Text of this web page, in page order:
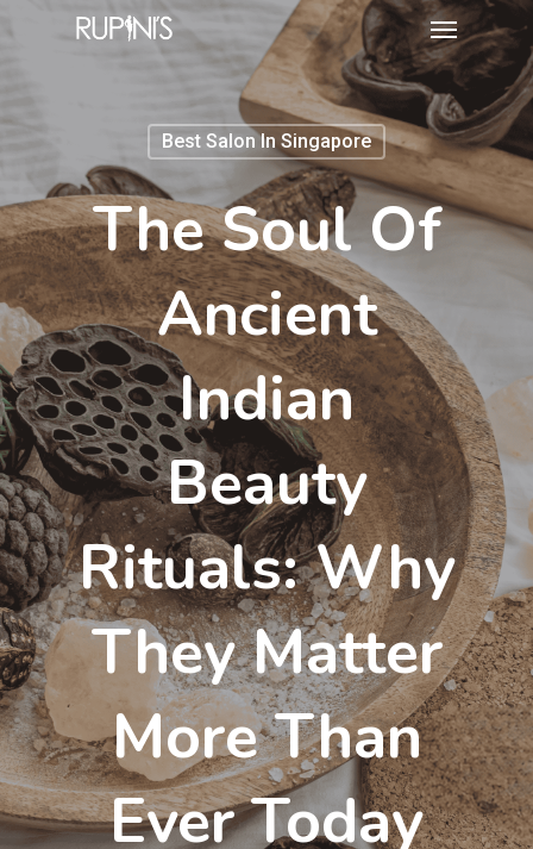
Best Salon In Singapore
The Soul Of
Ancient
Indian
Beauty
Rituals: Why
They Matter
More Than
Ever Today